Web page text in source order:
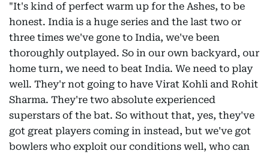
"It's kind of perfect warm up for the Ashes, to be
honest. India is a huge series and the last two or
three times we've gone to India, we've been
thoroughly outplayed. So in our own backyard, our
home turn, we need to beat India. We need to play
well. They'r not going to have Virat Kohli and Rohit
Sharma. They're two absolute experienced
superstars of the bat. So without that, yes, they've
got great players coming in instead, but we've got
bowlers who exploit our conditions well, who can